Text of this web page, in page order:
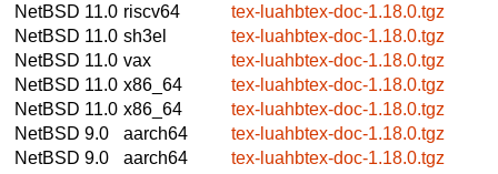
NetBSD 11.0 riscv64
tex-luahbtex-doc-1.18.0.tgz
NetBSD 11.0 sh3el
tex-luahbtex-doc-1.18.0.tgz
NetBSD 11.0 vax
tex-luahbtex-doc-1.18.0.tgz
NetBSD 11.0 x86_64
tex-luahbtex-doc-1.18.0.tgz
NetBSD 11.0 x86_64
tex-luahbtex-doc-1.18.0.tgz
NetBSD 9.0
aarch64
tex-luahbtex-doc-1.18.0.tgz
NetBSD 9.0
aarch64
tex-luahbtex-doc-1.18.0.tgz